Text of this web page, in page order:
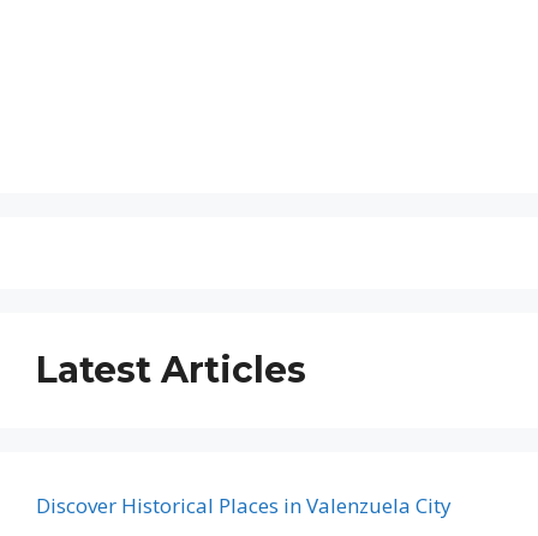
Latest Articles
Discover Historical Places in Valenzuela City